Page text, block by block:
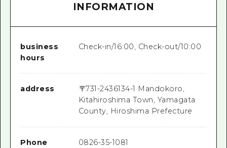
INFORMATION
business
hours
Check-in/16:00, Check-out/10:00
address 〒731-2436134-1 Mandokoro,
Kitahiroshima Town, Yamagata
County, Hiroshima Prefecture
Phone
0826-35-1081